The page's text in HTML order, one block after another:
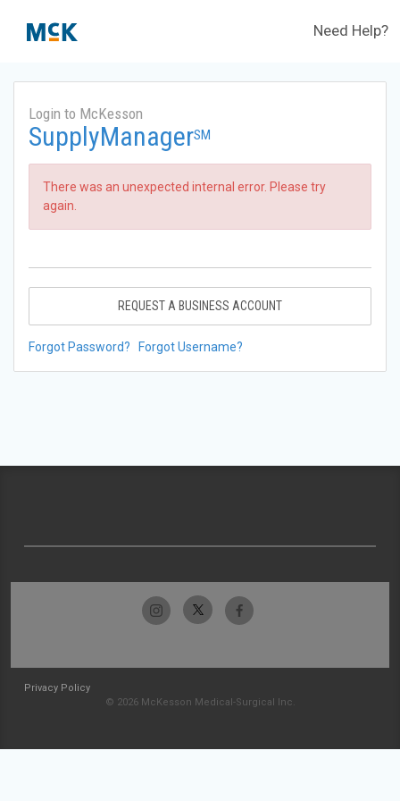
Need Help?
Login to McKesson
SupplyManagerSM
There was an unexpected internal error. Please try
again.
REQUEST A BUSINESS ACCOUNT
Forgot Password? Forgot Username?
Privacy Policy
© 2026 McKesson Medical-Surgical Inc.